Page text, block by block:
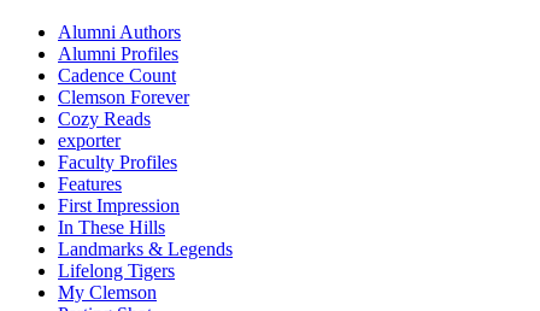
Alumni Authors
Alumni Profiles
Cadence Count
Clemson Forever
Cozy Reads
exporter
Faculty Profiles
Features
First Impression
In These Hills
Landmarks & Legends
Lifelong Tigers
My Clemson